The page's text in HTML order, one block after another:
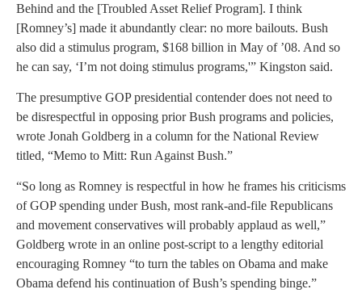
Behind and the [Troubled Asset Relief Program]. I think
[Romney’s] made it abundantly clear: no more bailouts. Bush
also did a stimulus program, $168 billion in May of ’08. And so
he can say, ‘I’m not doing stimulus programs,'” Kingston said.
The presumptive GOP presidential contender does not need to
be disrespectful in opposing prior Bush programs and policies,
wrote Jonah Goldberg in a column for the National Review
titled, “Memo to Mitt: Run Against Bush.”
“So long as Romney is respectful in how he frames his criticisms
of GOP spending under Bush, most rank-and-file Republicans
and movement conservatives will probably applaud as well,”
Goldberg wrote in an online post-script to a lengthy editorial
encouraging Romney “to turn the tables on Obama and make
Obama defend his continuation of Bush’s spending binge.”